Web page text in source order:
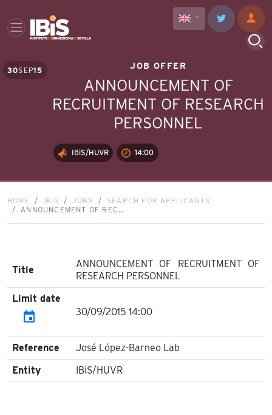
30SEP15 JOB OFFER
ANNOUNCEMENT OF
RECRUITMENT OF RESEARCH
PERSONNEL
IBiS/HUVR 14:00
HOME IBIS JOBS
SEARCH FOR APPLICANTS
ANNOUNCEMENT OF REC…
Title
ANNOUNCEMENT OF RECRUITMENT OF
RESEARCH PERSONNEL
Limit date
event 30/09/2015 14:00
Reference
José López-Barneo Lab
Entity
IBiS/HUVR